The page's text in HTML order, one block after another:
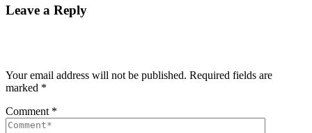
Leave a Reply
Your email address will not be published. Required fields are
marked *
Comment *